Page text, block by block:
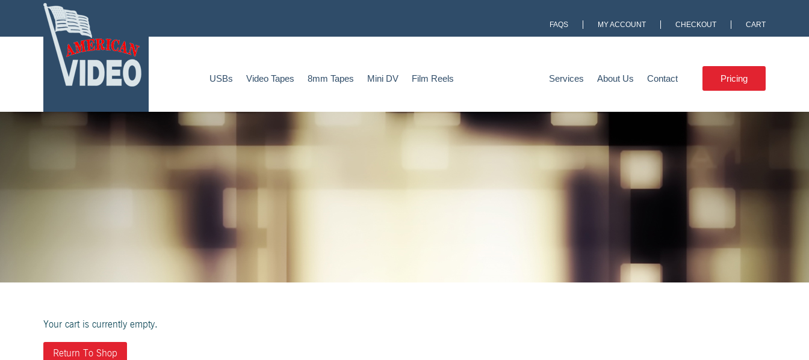
CART
CHECKOUT
MY ACCOUNT
FAQS
Pricing
Contact
About Us
Services
Home
USBs Video Tapes 8mm Tapes Mini DV Film Reels
Your cart is currently empty.
Return To Shop